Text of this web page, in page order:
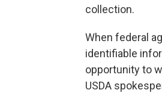
collection.
When federal
identifiable
opportunity to
USDA